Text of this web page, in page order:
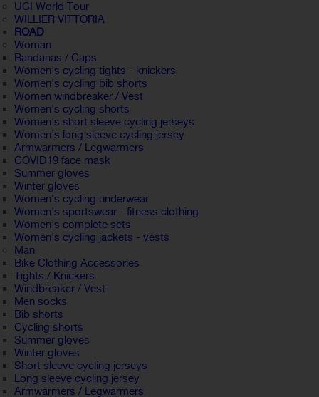
UCI World Tour
WILLIER VITTORIA
ROAD
Woman
Bandanas / Caps
Women's cycling tights - knickers
Women's cycling bib shorts
Women windbreaker / Vest
Women's cycling shorts
Women's short sleeve cycling jerseys
Women's long sleeve cycling jersey
Armwarmers / Legwarmers
COVID19 face mask
Summer gloves
Winter gloves
Women's cycling underwear
Women's sportswear - fitness clothing
Women's complete sets
Women's cycling jackets - vests
Man
Bike Clothing Accessories
Tights / Knickers
Windbreaker / Vest
Men socks
Bib shorts
Cycling shorts
Summer gloves
Winter gloves
Short sleeve cycling jerseys
Long sleeve cycling jersey
Armwarmers / Legwarmers